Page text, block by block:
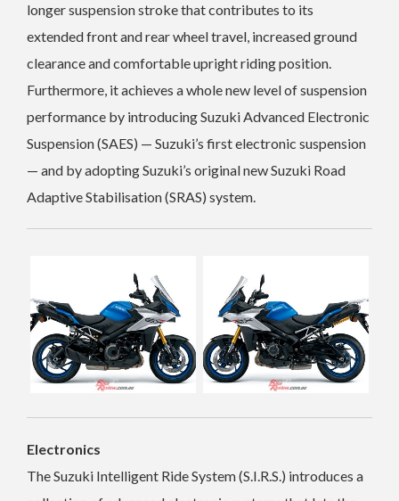
longer suspension stroke that contributes to its
extended front and rear wheel travel, increased ground
clearance and comfortable upright riding position.
Furthermore, it achieves a whole new level of suspension
performance by introducing Suzuki Advanced Electronic
Suspension (SAES) — Suzuki’s first electronic suspension
— and by adopting Suzuki’s original new Suzuki Road
Adaptive Stabilisation (SRAS) system.
Electronics
The Suzuki Intelligent Ride System (S.I.R.S.) introduces a